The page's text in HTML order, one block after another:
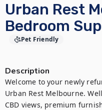
Urban Rest
Bedroom
Pet Friendly
Description
Welcome to your newly
Urban Rest Melbourne.
CBD views, premium